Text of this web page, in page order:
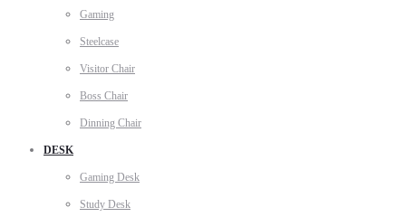
Gaming
Steelcase
Visitor Chair
Boss Chair
Dinning Chair
DESK
Gaming Desk
Study Desk